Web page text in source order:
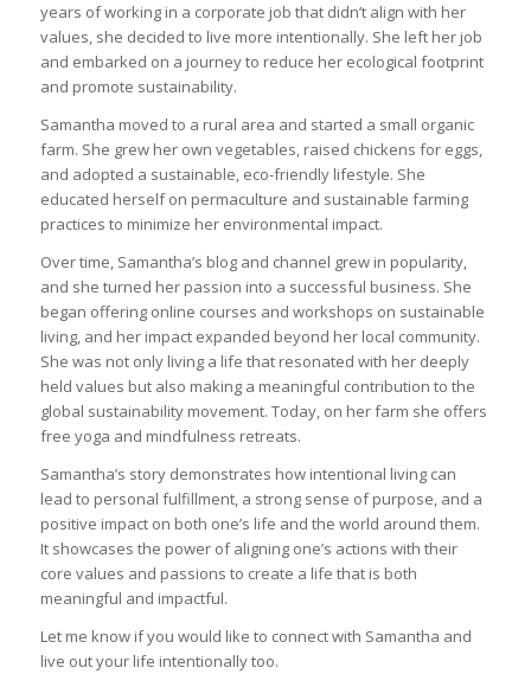
years of working in a corporate job that didn’t align with her
values, she decided to live more intentionally. She left her job
and embarked on a journey to reduce her ecological footprint
and promote sustainability.
Samantha moved to a rural area and started a small organic
farm. She grew her own vegetables, raised chickens for eggs,
and adopted a sustainable, eco-friendly lifestyle. She
educated herself on permaculture and sustainable farming
practices to minimize her environmental impact.
Over time, Samantha’s blog and channel grew in popularity,
and she turned her passion into a successful business. She
began offering online courses and workshops on sustainable
living, and her impact expanded beyond her local community.
She was not only living a life that resonated with her deeply
held values but also making a meaningful contribution to the
global sustainability movement. Today, on her farm she offers
free yoga and mindfulness retreats.
Samantha’s story demonstrates how intentional living can
lead to personal fulfillment, a strong sense of purpose, and a
positive impact on both one’s life and the world around them.
It showcases the power of aligning one’s actions with their
core values and passions to create a life that is both
meaningful and impactful.
Let me know if you would like to connect with Samantha and
live out your life intentionally too.